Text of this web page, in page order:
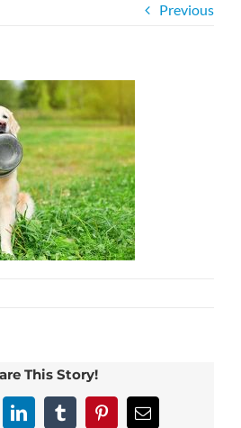
Previous
This Story!
LinkedInTumblrPinterestEmail